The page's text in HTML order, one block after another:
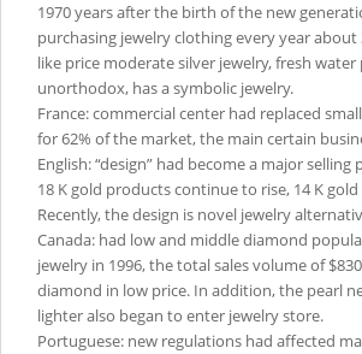
1970 years after the birth of the new
purchasing jewelry clothing every year
like price moderate silver jewelry, fresh
unorthodox, has a symbolic jewelry.
France: commercial center had replaced
for 62% of the market, the main certain
English: “design” had become a major
18 K gold products continue to rise, 14 K
Recently, the design is novel jewelry
Canada: had low and middle diamond
jewelry in 1996, the total sales volume of
diamond in low price. In addition, the pearl
lighter also began to enter jewelry store.
Portuguese: new regulations had affected